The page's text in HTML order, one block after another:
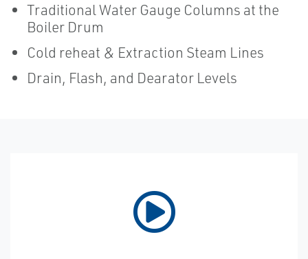
Traditional Water Gauge Columns at the
Boiler Drum
Cold reheat & Extraction Steam Lines
Drain, Flash, and Dearator Levels